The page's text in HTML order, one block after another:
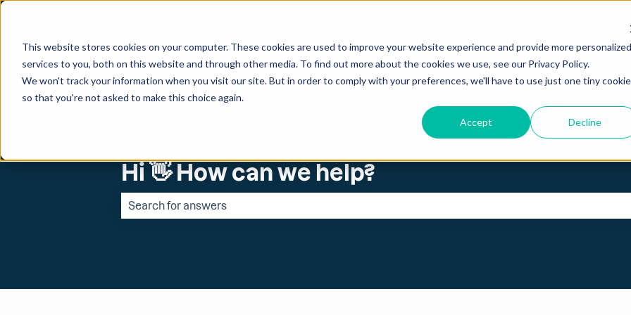
This website stores cookies on your computer. These cookies are used to improve your website experience and provide more personalized
services to you, both on this website and through other media. To find out more about the cookies we use, see our Privacy Policy.
We won't track your information when you visit our site. But in order to comply with your preferences, we'll have to use just one tiny cookie
so that you're not asked to make this choice again.
Accept Decline
Hi 👋 How can we help?